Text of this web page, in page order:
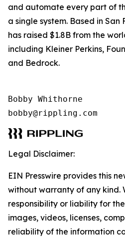
and automate every part of
a single system. Based in San
has raised $1.8B from the
including Kleiner Perkins,
and Bedrock.
Bobby Whithorne
bobby@rippling.com
Legal Disclaimer:
EIN Presswire provides this
without warranty of any kind.
responsibility or liability for
images, videos, licenses,
reliability of the information